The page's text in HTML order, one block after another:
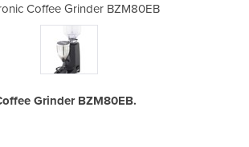
Coffee Grinder BZM80EB
Grinder BZM80EB.